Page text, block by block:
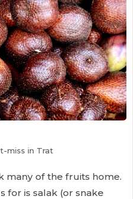
miss in Trat
many of the fruits home.
for is salak (or snake